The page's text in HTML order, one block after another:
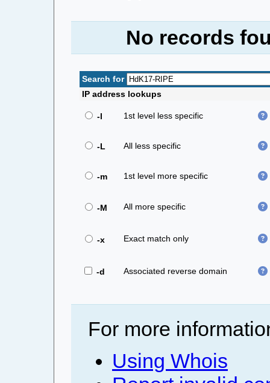
No records
Search for
IP address lookups
-l 1st level less specific
-L All less specific
-m 1st level more specific
-M All more specific
-x Exact match only
-d Associated reverse domain
For more
Using Whois